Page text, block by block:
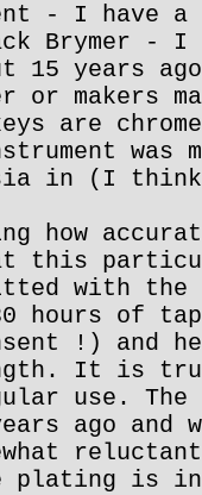
- I have a
Brymer -
15 years
or makers
are
was
in (I
how
this
with the
hours of
!) and
It is
use. The
ago and
plating is in